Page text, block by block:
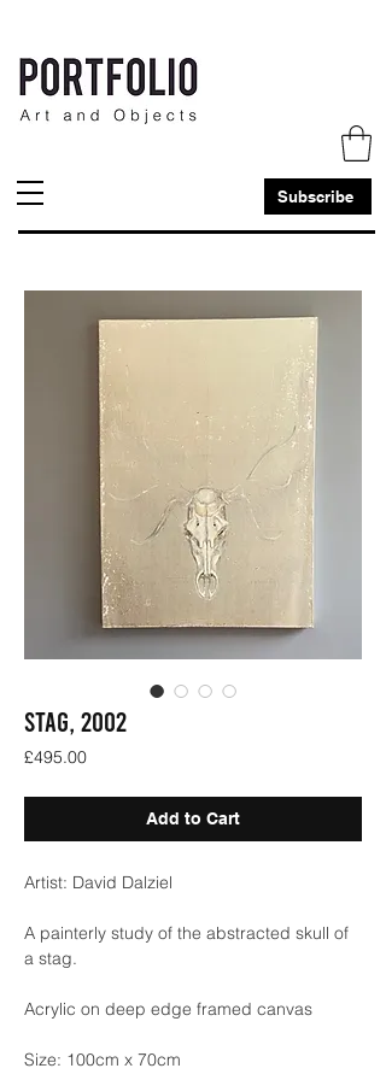
Subscribe
STAG, 2002
£495.00Price
Add to Cart
Artist: David Dalziel
A painterly study of the abstracted skull of
a stag.
Acrylic on deep edge framed canvas
Size: 100cm x 70cm